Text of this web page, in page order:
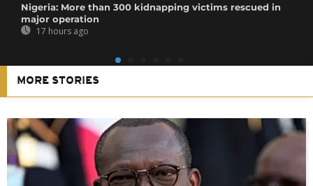
Nigeria: More than 300 kidnapping victims rescued in
major operation
17 hours ago
MORE STORIES